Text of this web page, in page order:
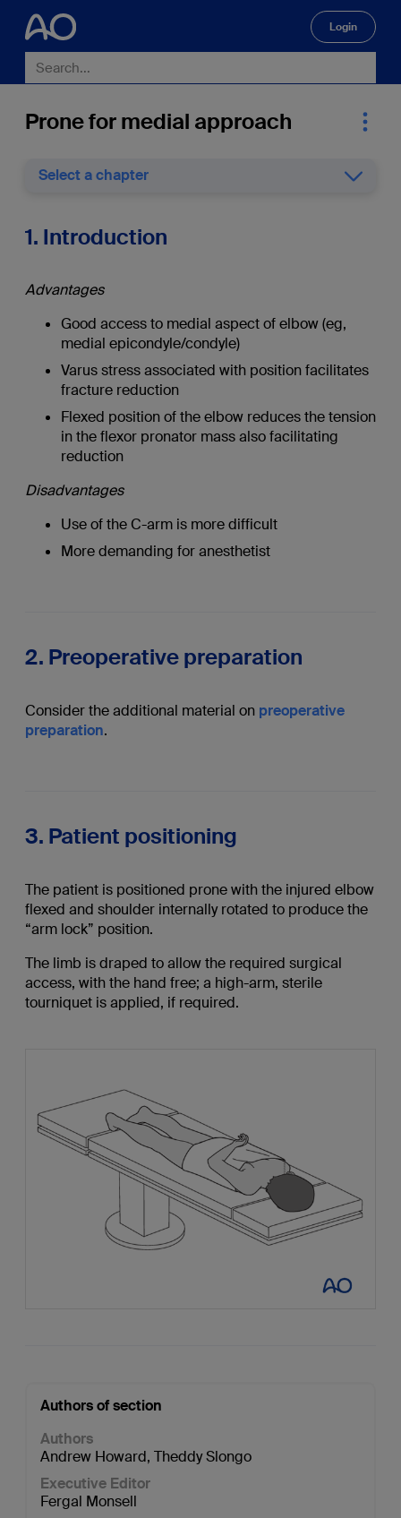
Login
Prone for medial approach
Select a chapter
1. Introduction
Advantages
Good access to medial aspect of elbow (eg,
medial epicondyle/condyle)
Varus stress associated with position facilitates
fracture reduction
Flexed position of the elbow reduces the tension
in the flexor pronator mass also facilitating
reduction
Disadvantages
Use of the C-arm is more difficult
More demanding for anesthetist
2. Preoperative preparation
Consider the additional material on preoperative
preparation.
3. Patient positioning
The patient is positioned prone with the injured elbow
flexed and shoulder internally rotated to produce the
“arm lock” position.
The limb is draped to allow the required surgical
access, with the hand free; a high-arm, sterile
tourniquet is applied, if required.
Authors of section
Authors
Andrew Howard, Theddy Slongo
Executive Editor
Fergal Monsell